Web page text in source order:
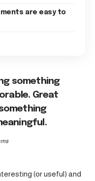
are easy to
something
Great
(or useful) and